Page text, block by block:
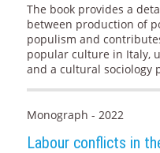
The book provides a
between production of
populism and
popular culture in Italy,
and a cultural sociology
Monograph - 2022
Labour conflicts in